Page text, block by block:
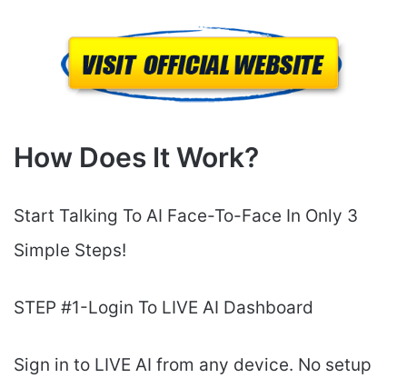
How Does It Work?
Start Talking To AI Face-To-Face In Only 3
Simple Steps!
STEP #1-Login To LIVE AI Dashboard
Sign in to LIVE AI from any device. No setup